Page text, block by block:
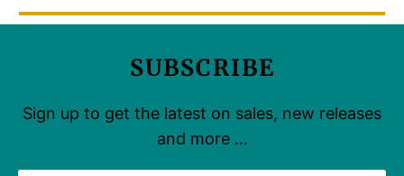
SUBSCRIBE
Sign up to get the latest on sales, new releases
and more …